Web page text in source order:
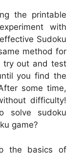
the printable
with
Sudoku
method for
try out and test
you find the
some time,
difficulty!
solve sudoku
game?
the basics of